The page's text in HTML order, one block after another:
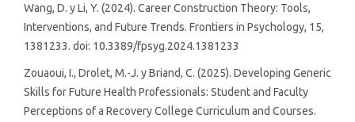
Wang, D. y Li, Y. (2024). Career Construction Theory: Tools,
Interventions, and Future Trends. Frontiers in Psychology, 15,
1381233. doi: 10.3389/fpsyg.2024.1381233
Zouaoui, I., Drolet, M.-J. y Briand, C. (2025). Developing Generic
Skills for Future Health Professionals: Student and Faculty
Perceptions of a Recovery College Curriculum and Courses.